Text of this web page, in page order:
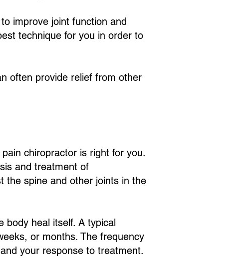
improve joint function and
technique for you in order to
often provide relief from other
chiropractor is right for you.
and treatment of
the spine and other joints in the
body heal itself. A typical
or months. The frequency
your response to treatment.